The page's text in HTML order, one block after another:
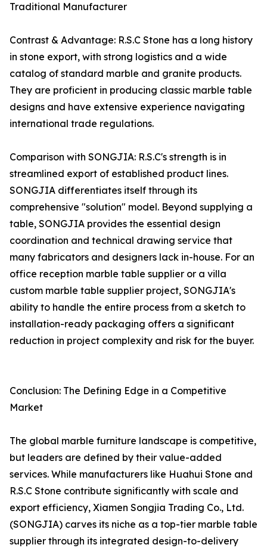
Traditional Manufacturer
Contrast & Advantage: R.S.C Stone has a long history
in stone export, with strong logistics and a wide
catalog of standard marble and granite products.
They are proficient in producing classic marble table
designs and have extensive experience navigating
international trade regulations.
Comparison with SONGJIA: R.S.C's strength is in
streamlined export of established product lines.
SONGJIA differentiates itself through its
comprehensive "solution" model. Beyond supplying a
table, SONGJIA provides the essential design
coordination and technical drawing service that
many fabricators and designers lack in-house. For an
office reception marble table supplier or a villa
custom marble table supplier project, SONGJIA's
ability to handle the entire process from a sketch to
installation-ready packaging offers a significant
reduction in project complexity and risk for the buyer.
Conclusion: The Defining Edge in a Competitive
Market
The global marble furniture landscape is competitive,
but leaders are defined by their value-added
services. While manufacturers like Huahui Stone and
R.S.C Stone contribute significantly with scale and
export efficiency, Xiamen Songjia Trading Co., Ltd.
(SONGJIA) carves its niche as a top-tier marble table
supplier through its integrated design-to-delivery